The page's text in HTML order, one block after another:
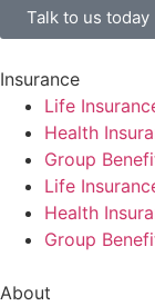
Talk to us today
Insurance
Life
Health
Group
Life
Health
Group
About